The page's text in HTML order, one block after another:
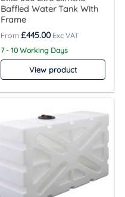
Baffled Water Tank With
Frame
£445.00
7 - 10 Working Days
View product